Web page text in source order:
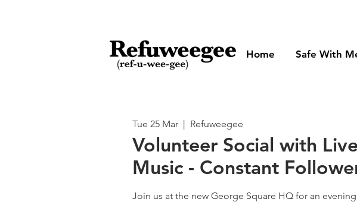
Home Safe With
Tue 25 Mar
  |
Refuweegee
Volunteer Social with Live
Music - Constant
Join us at the new George Square HQ for an